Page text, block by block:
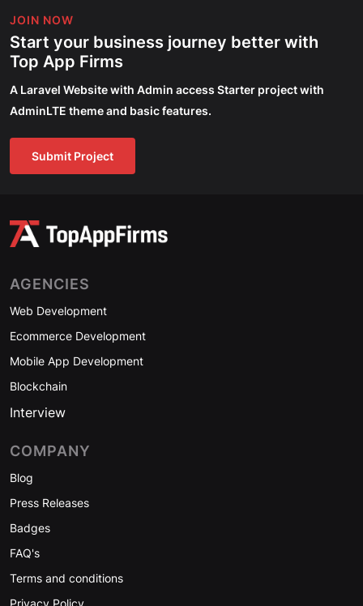
JOIN NOW
Start your business journey better with
Top App Firms
A Laravel Website with Admin access Starter project with
AdminLTE theme and basic features.
Submit Project
AGENCIES
Web Development
Ecommerce Development
Mobile App Development
Blockchain
Interview
COMPANY
Blog
Press Releases
Badges
FAQ's
Terms and conditions